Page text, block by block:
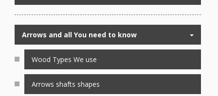
Arrows and all You need to know
Wood Types We use
Arrows shafts shapes